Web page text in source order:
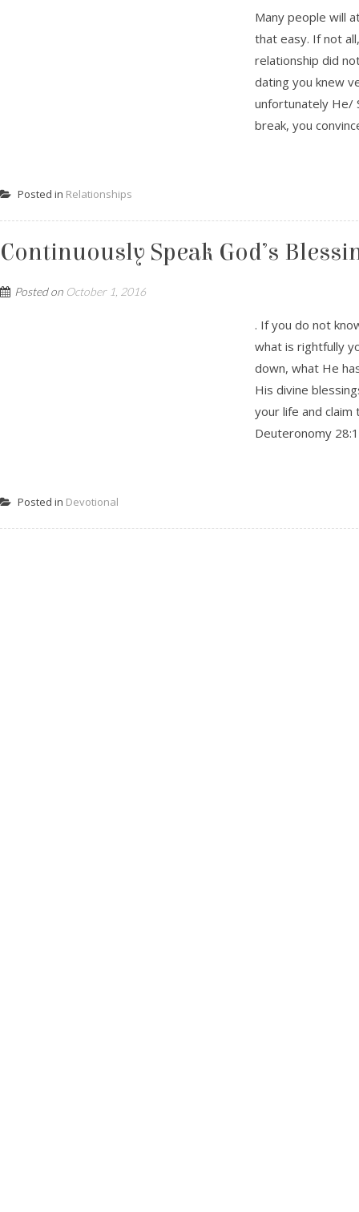
Many people will
that easy. If not
relationship did
dating you knew
unfortunately He/
break, you
Posted in Relationships
Continuously Speak God’s
Posted on October 1, 2016
. If you do not
what is rightfully
down, what He
His divine
your life and
Deuteronomy
Posted in Devotional